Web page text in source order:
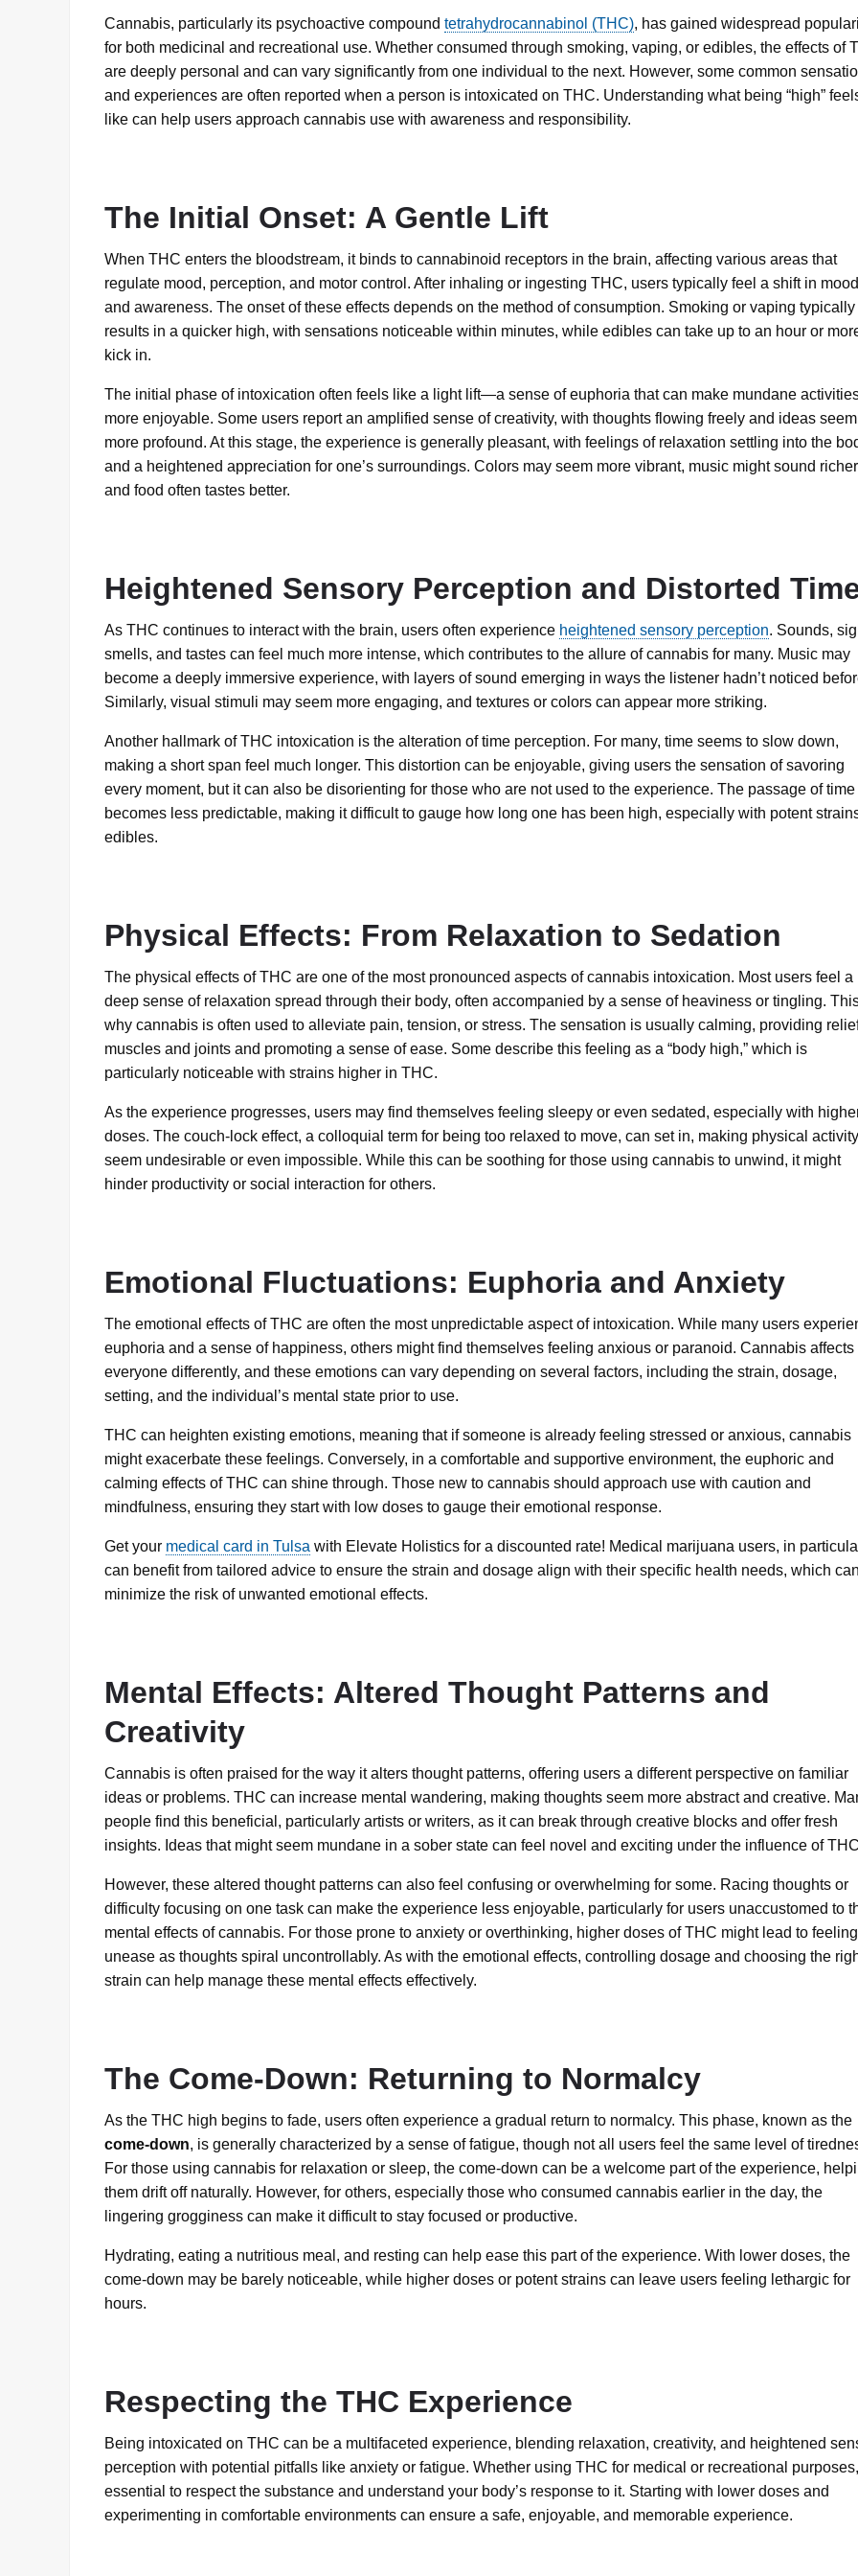
Cannabis, particularly its psychoactive compound tetrahydrocannabinol (THC), has gained widespread
for both medicinal and recreational use. Whether consumed through smoking, vaping, or edibles, the effects of
are deeply personal and can vary significantly from one individual to the next. However, some common
and experiences are often reported when a person is intoxicated on THC. Understanding what being “high”
like can help users approach cannabis use with awareness and responsibility.
The Initial Onset: A Gentle Lift
When THC enters the bloodstream, it binds to cannabinoid receptors in the brain, affecting various areas that
regulate mood, perception, and motor control. After inhaling or ingesting THC, users typically feel a shift in mood
and awareness. The onset of these effects depends on the method of consumption. Smoking or vaping typically
results in a quicker high, with sensations noticeable within minutes, while edibles can take up to an hour or
kick in.
The initial phase of intoxication often feels like a light lift—a sense of euphoria that can make mundane
more enjoyable. Some users report an amplified sense of creativity, with thoughts flowing freely and ideas
more profound. At this stage, the experience is generally pleasant, with feelings of relaxation settling into the
and a heightened appreciation for one’s surroundings. Colors may seem more vibrant, music might sound
and food often tastes better.
Heightened Sensory Perception and Distorted
As THC continues to interact with the brain, users often experience heightened sensory perception. Sounds,
smells, and tastes can feel much more intense, which contributes to the allure of cannabis for many. Music may
become a deeply immersive experience, with layers of sound emerging in ways the listener hadn’t noticed
Similarly, visual stimuli may seem more engaging, and textures or colors can appear more striking.
Another hallmark of THC intoxication is the alteration of time perception. For many, time seems to slow down,
making a short span feel much longer. This distortion can be enjoyable, giving users the sensation of savoring
every moment, but it can also be disorienting for those who are not used to the experience. The passage of time
becomes less predictable, making it difficult to gauge how long one has been high, especially with potent
edibles.
Physical Effects: From Relaxation to Sedation
The physical effects of THC are one of the most pronounced aspects of cannabis intoxication. Most users feel a
deep sense of relaxation spread through their body, often accompanied by a sense of heaviness or tingling.
why cannabis is often used to alleviate pain, tension, or stress. The sensation is usually calming, providing
muscles and joints and promoting a sense of ease. Some describe this feeling as a “body high,” which is
particularly noticeable with strains higher in THC.
As the experience progresses, users may find themselves feeling sleepy or even sedated, especially with
doses. The couch-lock effect, a colloquial term for being too relaxed to move, can set in, making physical activity
seem undesirable or even impossible. While this can be soothing for those using cannabis to unwind, it might
hinder productivity or social interaction for others.
Emotional Fluctuations: Euphoria and Anxiety
The emotional effects of THC are often the most unpredictable aspect of intoxication. While many users
euphoria and a sense of happiness, others might find themselves feeling anxious or paranoid. Cannabis affects
everyone differently, and these emotions can vary depending on several factors, including the strain, dosage,
setting, and the individual’s mental state prior to use.
THC can heighten existing emotions, meaning that if someone is already feeling stressed or anxious, cannabis
might exacerbate these feelings. Conversely, in a comfortable and supportive environment, the euphoric and
calming effects of THC can shine through. Those new to cannabis should approach use with caution and
mindfulness, ensuring they start with low doses to gauge their emotional response.
Get your medical card in Tulsa with Elevate Holistics for a discounted rate! Medical marijuana users, in
can benefit from tailored advice to ensure the strain and dosage align with their specific health needs, which can
minimize the risk of unwanted emotional effects.
Mental Effects: Altered Thought Patterns and
Creativity
Cannabis is often praised for the way it alters thought patterns, offering users a different perspective on familiar
ideas or problems. THC can increase mental wandering, making thoughts seem more abstract and creative.
people find this beneficial, particularly artists or writers, as it can break through creative blocks and offer fresh
insights. Ideas that might seem mundane in a sober state can feel novel and exciting under the influence of
However, these altered thought patterns can also feel confusing or overwhelming for some. Racing thoughts or
difficulty focusing on one task can make the experience less enjoyable, particularly for users unaccustomed to
mental effects of cannabis. For those prone to anxiety or overthinking, higher doses of THC might lead to
unease as thoughts spiral uncontrollably. As with the emotional effects, controlling dosage and choosing the
strain can help manage these mental effects effectively.
The Come-Down: Returning to Normalcy
As the THC high begins to fade, users often experience a gradual return to normalcy. This phase, known as the
come-down, is generally characterized by a sense of fatigue, though not all users feel the same level of
For those using cannabis for relaxation or sleep, the come-down can be a welcome part of the experience,
them drift off naturally. However, for others, especially those who consumed cannabis earlier in the day, the
lingering grogginess can make it difficult to stay focused or productive.
Hydrating, eating a nutritious meal, and resting can help ease this part of the experience. With lower doses, the
come-down may be barely noticeable, while higher doses or potent strains can leave users feeling lethargic for
hours.
Respecting the THC Experience
Being intoxicated on THC can be a multifaceted experience, blending relaxation, creativity, and heightened
perception with potential pitfalls like anxiety or fatigue. Whether using THC for medical or recreational purposes,
essential to respect the substance and understand your body’s response to it. Starting with lower doses and
experimenting in comfortable environments can ensure a safe, enjoyable, and memorable experience.